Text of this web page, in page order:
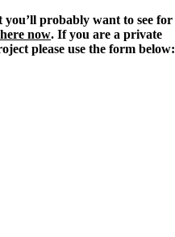
probably want to see for
now. If you are a private
please use the form below: